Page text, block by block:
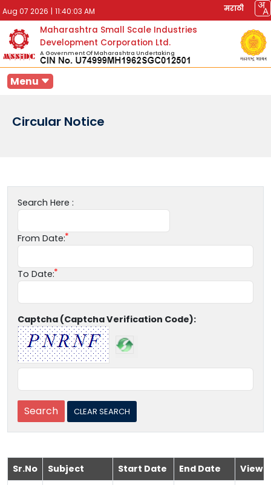
Aug 07 2026 | 11:40:03 AM मराठी
Maharashtra Small Scale Industries
Development Corporation Ltd.
A Government Of Maharashtra Undertaking
Menu
Circular Notice
Search Here :
From Date:
To Date:
Captcha (Captcha Verification Code):
Sr.No Subject Start Date End Date
View